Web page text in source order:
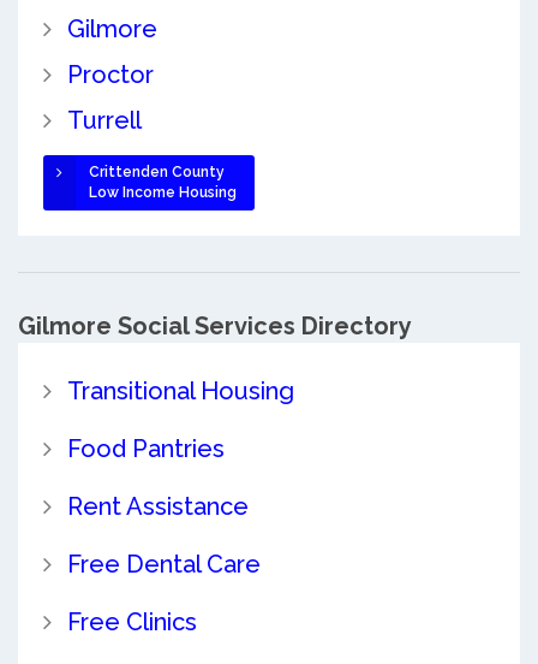
Gilmore
Proctor
Turrell
Crittenden County
Low Income Housing
Gilmore Social Services Directory
Transitional Housing
Food Pantries
Rent Assistance
Free Dental Care
Free Clinics